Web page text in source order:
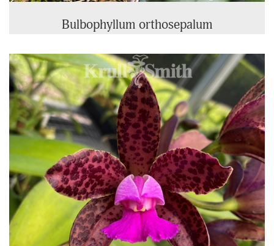
Bulbophyllum orthosepalum